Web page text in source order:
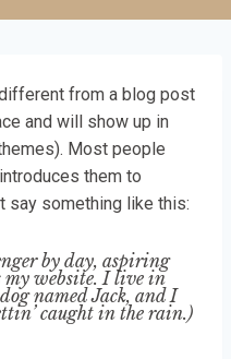
from a blog post
and will show up in
Most people
them to
something like this:
by day, aspiring
website. I live in
named Jack, and I
caught in the rain.)